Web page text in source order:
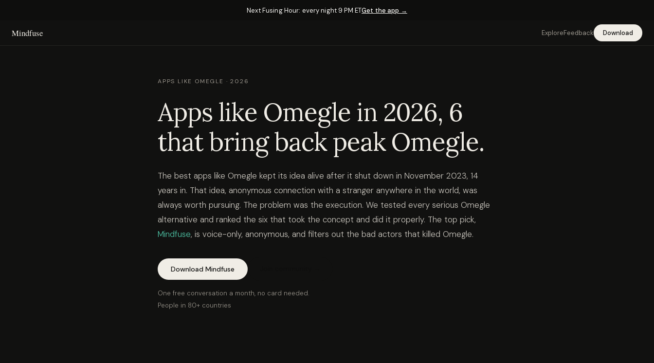
Next Fusing Hour: every night 9 PM ETGet the app →
Mindfuse ExploreFeedback Download
APPS LIKE OMEGLE · 2026
Apps like Omegle in 2026, 6
that bring back peak Omegle.
The best apps like Omegle kept its idea alive after it shut down in November 2023, 14
years in. That idea, anonymous connection with a stranger anywhere in the world, was
always worth pursuing. The problem was the execution. We tested every serious Omegle
alternative and ranked the six that took the concept and did it properly. The top pick,
Mindfuse, is voice-only, anonymous, and filters out the bad actors that killed Omegle.
Download Mindfuse
One free conversation a month, no card needed.
People in 80+ countries